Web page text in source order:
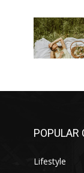
POPULAR
Lifestyle